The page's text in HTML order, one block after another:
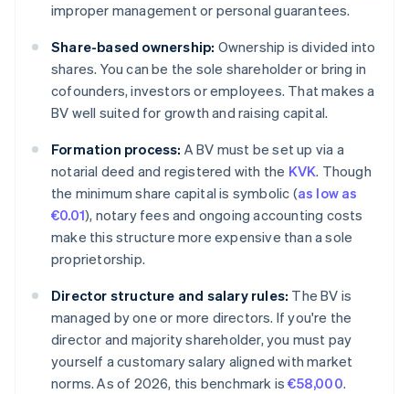
improper management or personal guarantees.
Share-based ownership: Ownership is divided into
shares. You can be the sole shareholder or bring in
cofounders, investors or employees. That makes a
BV well suited for growth and raising capital.
Formation process: A BV must be set up via a
notarial deed and registered with the KVK. Though
the minimum share capital is symbolic (as low as
€0.01), notary fees and ongoing accounting costs
make this structure more expensive than a sole
proprietorship.
Director structure and salary rules: The BV is
managed by one or more directors. If you're the
director and majority shareholder, you must pay
yourself a customary salary aligned with market
norms. As of 2026, this benchmark is€58,000.